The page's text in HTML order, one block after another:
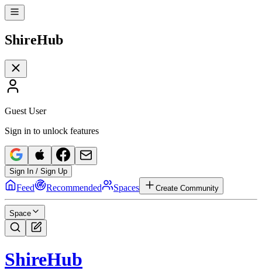
ShireHub
Guest User
Sign in to unlock features
Sign In / Sign Up
Feed Recommended Spaces Create Community
Space
ShireHub